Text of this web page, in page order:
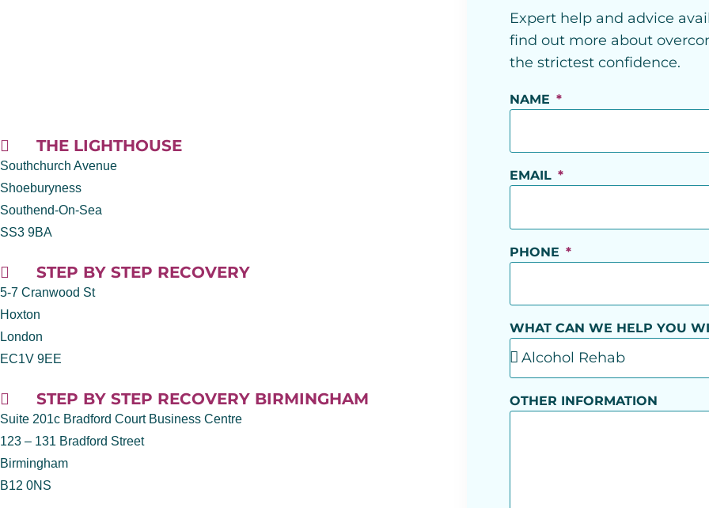
THE LIGHTHOUSE
Southchurch Avenue
Shoeburyness
Southend-On-Sea
SS3 9BA
STEP BY STEP RECOVERY
5-7 Cranwood St
Hoxton
London
EC1V 9EE
STEP BY STEP RECOVERY BIRMINGHAM
Suite 201c Bradford Court Business Centre
123 – 131 Bradford Street
Birmingham
B12 0NS
Expert help and advice
find out more about
the strictest confidence.
NAME
EMAIL
PHONE
WHAT CAN WE HELP YOU
OTHER INFORMATION